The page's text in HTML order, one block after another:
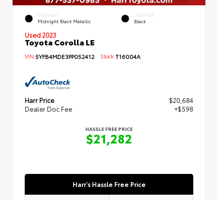
EXTERIOR
Midnight Black Metallic
INTERIOR
Black
Used 2023
Toyota Corolla LE
VIN:5YFB4MDE3PP052412 Stock:T16004A
Harr Price
$20,684
Dealer Doc Fee
+$598
HASSLE FREE PRICE
$21,282
Harr's Hassle Free Price